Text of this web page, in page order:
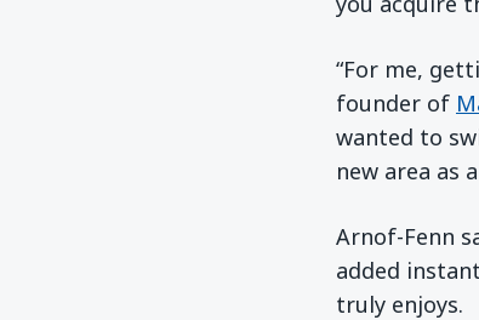
“For me,
founder of
wanted to
new area as
Arnof-Fenn
added
truly enjoys.